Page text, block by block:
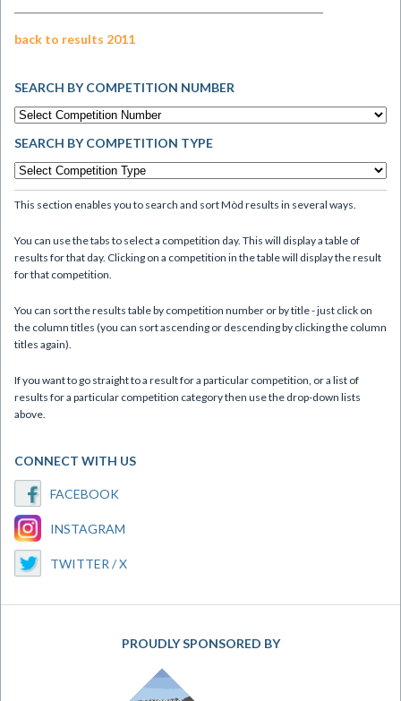
back to results 2011
SEARCH BY COMPETITION NUMBER
SEARCH BY COMPETITION TYPE
This section enables you to search and sort Mòd results in several ways.
You can use the tabs to select a competition day. This will display a table of
results for that day. Clicking on a competition in the table will display the result
for that competition.
You can sort the results table by competition number or by title - just click on
the column titles (you can sort ascending or descending by clicking the column
titles again).
If you want to go straight to a result for a particular competition, or a list of
results for a particular competition category then use the drop-down lists
above.
CONNECT WITH US
FACEBOOK
INSTAGRAM
TWITTER / X
PROUDLY SPONSORED BY